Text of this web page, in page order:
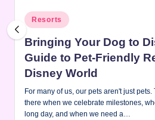
u
pl
W
Posted
in
Resorts
Bringing Your Dog to
Guide to Pet-Friendly
Disney World
For many of us, our pets aren't just pets.
there when we celebrate milestones,
long day, and when we need a…